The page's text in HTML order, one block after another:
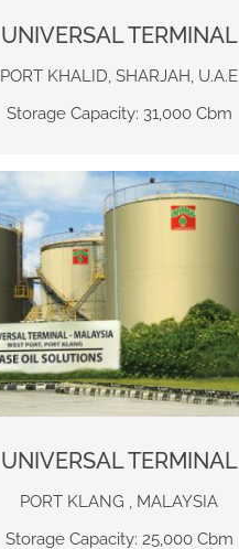
UNIVERSAL TERMINAL
PORT KHALID, SHARJAH, U.A.E
Storage Capacity: 31,000 Cbm
UNIVERSAL TERMINAL
PORT KLANG , MALAYSIA
Storage Capacity: 25,000 Cbm